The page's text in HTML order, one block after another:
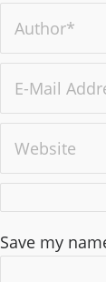
Save my